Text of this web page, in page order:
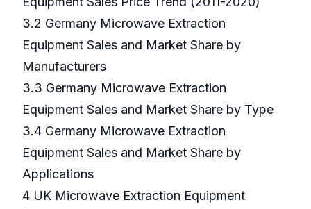
3.2 Germany Microwave Extraction
Equipment Sales and Market Share by
Manufacturers
3.3 Germany Microwave Extraction
Equipment Sales and Market Share by Type
3.4 Germany Microwave Extraction
Equipment Sales and Market Share by
Applications
4 UK Microwave Extraction Equipment